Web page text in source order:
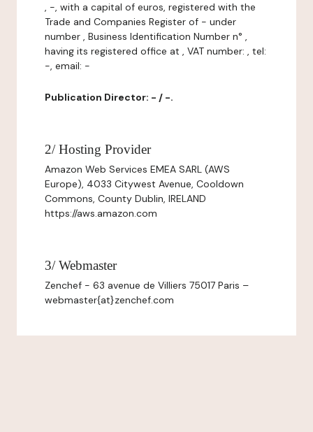
, -, with a capital of euros, registered with the
Trade and Companies Register of - under
number , Business Identification Number n° ,
having its registered office at , VAT number: , tel:
-, email: -
Publication Director: - / -.
2/ Hosting Provider
Amazon Web Services EMEA SARL (AWS
Europe), 4033 Citywest Avenue, Cooldown
Commons, County Dublin, IRELAND
https://aws.amazon.com
3/ Webmaster
Zenchef - 63 avenue de Villiers 75017 Paris –
webmaster{at}zenchef.com